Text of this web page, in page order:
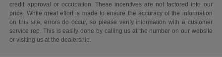
credit approval or occupation. These incentives are not factored into our
price. While great effort is made to ensure the accuracy of the information
on this site, errors do occur, so please verify information with a customer
service rep. This is easily done by calling us at the number on our website
or visiting us at the dealership.